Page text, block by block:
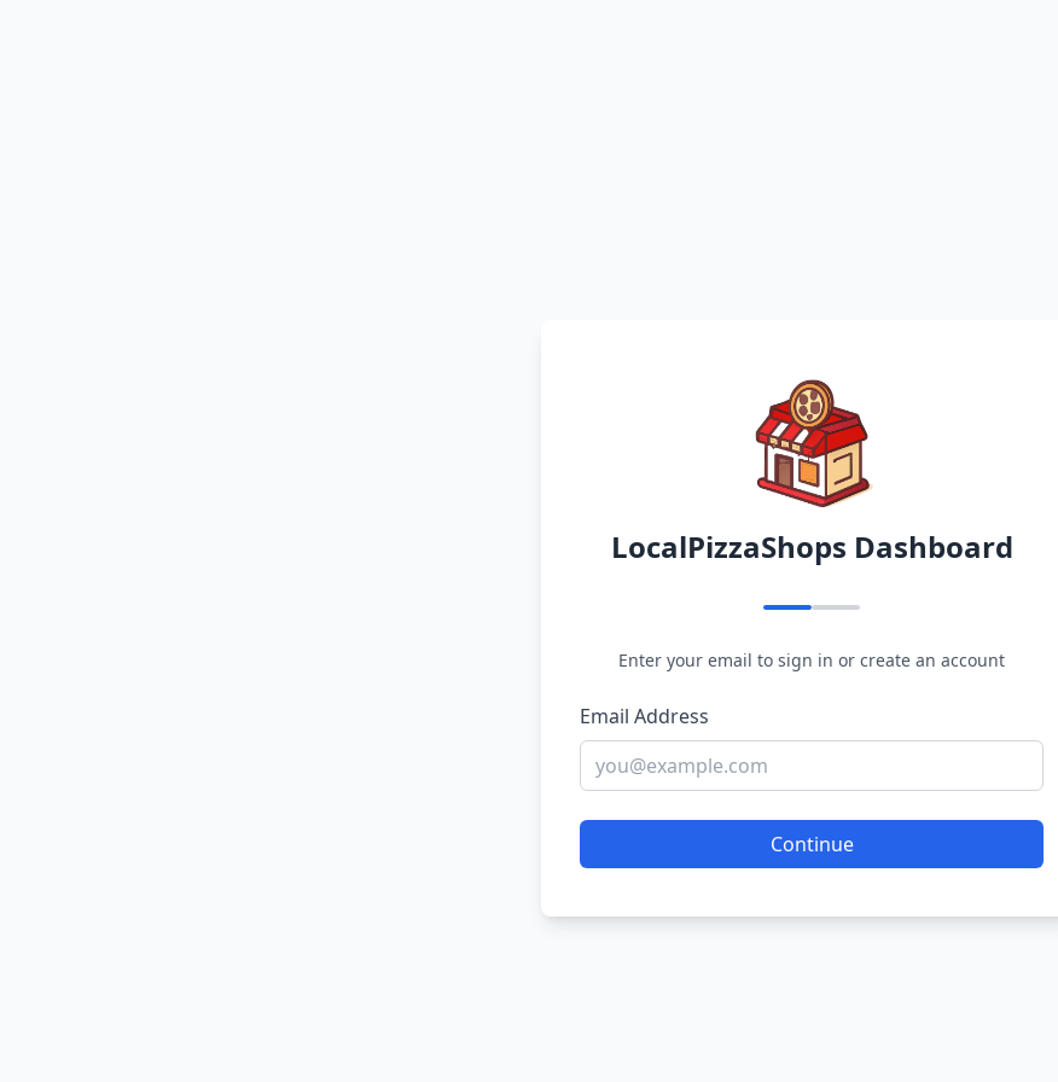
LocalPizzaShops Dashboard
Enter your email to sign in or create an account
Email Address
Continue